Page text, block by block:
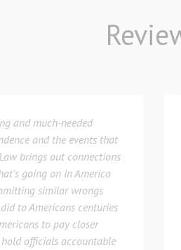
and much-needed
and the events that
brings out connections
going on in America
similar wrongs
to Americans centuries
to pay closer
officials accountable